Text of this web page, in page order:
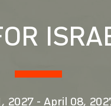
2027 - April 08,